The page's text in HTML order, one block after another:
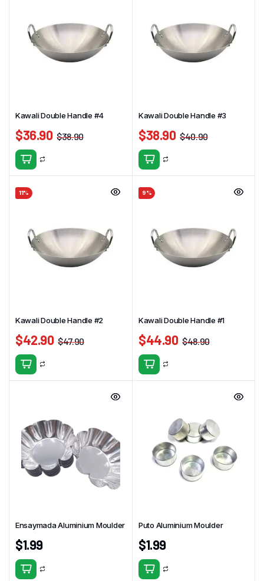
Kawali Double Handle #4
$38.90
$36.90
Kawali Double Handle #3
$40.90
$38.90
11%
Kawali Double Handle #2
$47.90
$42.90
9%
Kawali Double Handle #1
$48.90
$44.90
Ensaymada Aluminium Moulder
$1.99
Puto Aluminium Moulder
$1.99